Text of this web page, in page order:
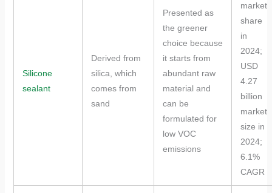
Silicone
sealant
Derived from
silica, which
comes from
sand
Presented as
the greener
choice because
it starts from
abundant raw
material and
can be
formulated for
low VOC
emissions
market
share
in
2024;
USD
4.27
billion
market
size in
2024;
6.1%
CAGR